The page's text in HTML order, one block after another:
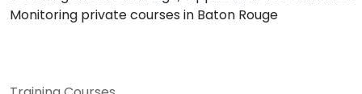
Monitoring private courses in Baton Rouge